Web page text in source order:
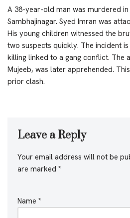
A 38-year-old man was murdered
Sambhajinagar. Syed Imran was
His young children witnessed the
two suspects quickly. The incident
killing linked to a gang conflict. The
Mujeeb, was later apprehended.
prior clash.
Leave a Reply
Your email address will not be
are marked *
Name *